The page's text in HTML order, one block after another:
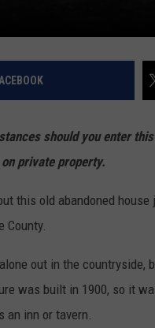
should you enter
private property.
this old abandoned
County.
out in the
was built in 1900, so it
an inn or tavern.